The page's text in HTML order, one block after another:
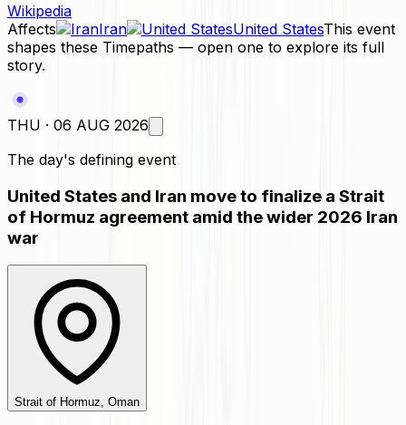
Wikipedia
Affects
Iran United StatesThis event
shapes these Timepaths — open one to explore its full
story.
THU · 06 AUG 2026
The day's defining event
United States and Iran move to finalize a Strait
of Hormuz agreement amid the wider 2026 Iran
war
Strait of Hormuz, Oman